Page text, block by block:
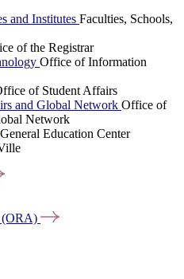
and Institutes Faculties, Schools,
of the Registrar
Office of Information
of Student Affairs
and Global Network Office of
Network
General Education Center
(ORA)